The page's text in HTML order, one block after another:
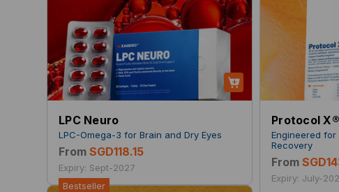
LPC Neuro
LPC-Omega-3 for Brain and Dry Eyes
From SGD118.15
Expiry: Sept-2027
Bestseller
Protocol
Engineered
Recovery
From
Expiry: July-